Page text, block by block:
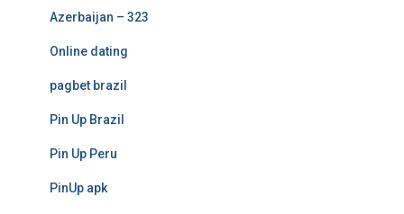
Azerbaijan – 323
Online dating
pagbet brazil
Pin Up Brazil
Pin Up Peru
PinUp apk